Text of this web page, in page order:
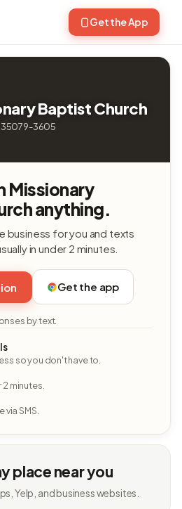
Get the App
Baptist Church
35079-3605
Missionary
anything.
business for you and texts
in under 2 minutes.
Get the app
by text.
so you don't have to.
minutes.
SMS.
place near you
Yelp, and business websites.